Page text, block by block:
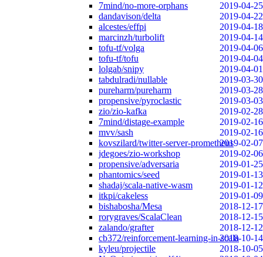
7mind/no-more-orphans
2019-04-25
dandavison/delta
2019-04-22
alcestes/effpi
2019-04-18
marcinzh/turbolift
2019-04-14
tofu-tf/volga
2019-04-06
tofu-tf/tofu
2019-04-04
lolgab/snipy
2019-04-01
tabdulradi/nullable
2019-03-30
pureharm/pureharm
2019-03-28
propensive/pyroclastic
2019-03-03
zio/zio-kafka
2019-02-28
7mind/distage-example
2019-02-16
mvv/sash
2019-02-16
kovszilard/twitter-server-prometheus2019-02-07
jdegoes/zio-workshop
2019-02-06
propensive/adversaria
2019-01-25
phantomics/seed
2019-01-13
shadaj/scala-native-wasm
2019-01-12
itkpi/cakeless
2019-01-09
bishabosha/Mesa
2018-12-17
rorygraves/ScalaClean
2018-12-15
zalando/grafter
2018-12-12
cb372/reinforcement-learning-in-scala2018-10-14
kyleu/projectile
2018-10-05